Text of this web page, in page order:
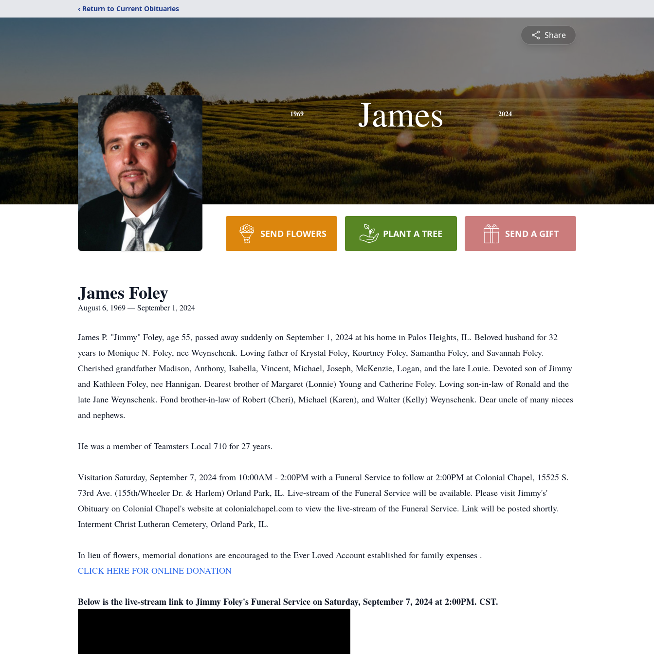
‹ Return to Current Obituaries
Share
1969 James 2024
SEND FLOWERS PLANT A TREE SEND A GIFT
James Foley
August 6, 1969 — September 1, 2024
James P. "Jimmy" Foley, age 55, passed away suddenly on September 1, 2024 at his home in Palos Heights, IL. Beloved husband for 32
years to Monique N. Foley, nee Weynschenk. Loving father of Krystal Foley, Kourtney Foley, Samantha Foley, and Savannah Foley.
Cherished grandfather Madison, Anthony, Isabella, Vincent, Michael, Joseph, McKenzie, Logan, and the late Louie. Devoted son of Jimmy
and Kathleen Foley, nee Hannigan. Dearest brother of Margaret (Lonnie) Young and Catherine Foley. Loving son-in-law of Ronald and the
late Jane Weynschenk. Fond brother-in-law of Robert (Cheri), Michael (Karen), and Walter (Kelly) Weynschenk. Dear uncle of many nieces
and nephews.
He was a member of Teamsters Local 710 for 27 years.
Visitation Saturday, September 7, 2024 from 10:00AM - 2:00PM with a Funeral Service to follow at 2:00PM at Colonial Chapel, 15525 S.
73rd Ave. (155th/Wheeler Dr. & Harlem) Orland Park, IL. Live-stream of the Funeral Service will be available. Please visit Jimmy's'
Obituary on Colonial Chapel's website at colonialchapel.com to view the live-stream of the Funeral Service. Link will be posted shortly.
Interment Christ Lutheran Cemetery, Orland Park, IL.
In lieu of flowers, memorial donations are encouraged to the Ever Loved Account established for family expenses .
CLICK HERE FOR ONLINE DONATION
Below is the live-stream link to Jimmy Foley's Funeral Service on Saturday, September 7, 2024 at 2:00PM. CST.